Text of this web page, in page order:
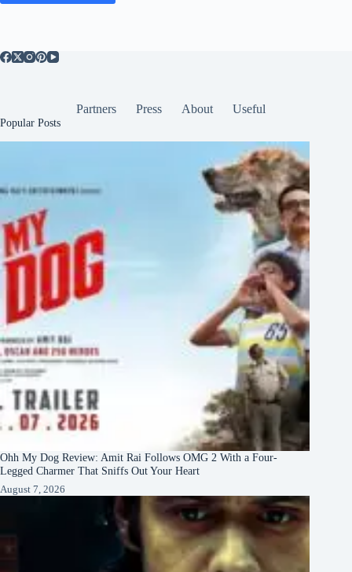
Partners Press About Useful
Popular Posts
Ohh My Dog Review: Amit Rai Follows OMG 2 With a Four-
Legged Charmer That Sniffs Out Your Heart
August 7, 2026